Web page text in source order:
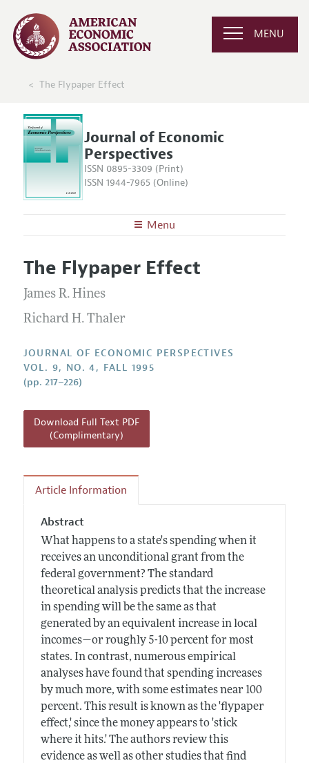
MENU
The Flypaper Effect
Journal of Economic
Perspectives
ISSN 0895-3309 (Print)
ISSN 1944-7965 (Online)
Menu
Editors
Editorial Policy
Annual Report of the Editor
Reading Recommendations
JEP in the Classroom
Contact Information
Articles and Issues
Current Issue
All Issues
Guidelines for Proposals
The Flypaper Effect
James R. Hines
Richard H. Thaler
JOURNAL OF ECONOMIC PERSPECTIVES
VOL. 9, NO. 4, FALL 1995
(pp. 217–226)
Download Full Text PDF
(Complimentary)
Article Information
Abstract
What happens to a state's spending when it
receives an unconditional grant from the
federal government? The standard
theoretical analysis predicts that the increase
in spending will be the same as that
generated by an equivalent increase in local
incomes—or roughly 5-10 percent for most
states. In contrast, numerous empirical
analyses have found that spending increases
by much more, with some estimates near 100
percent. This result is known as the 'flypaper
effect,' since the money appears to 'stick
where it hits.' The authors review this
evidence as well as other studies that find